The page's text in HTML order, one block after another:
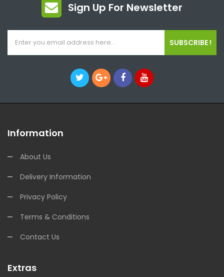
Sign Up For Newsletter
SUBSCRIBE !
Information
About Us
Delivery Information
Privacy Policy
Terms & Conditions
Contact Us
Extras